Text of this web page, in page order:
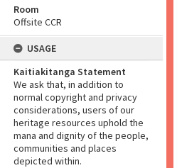
Room
Offsite CCR
USAGE
Kaitiakitanga Statement
We ask that, in addition to
normal copyright and privacy
considerations, users of our
heritage resources uphold the
mana and dignity of the people,
communities and places
depicted within.